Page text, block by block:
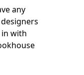
any
with